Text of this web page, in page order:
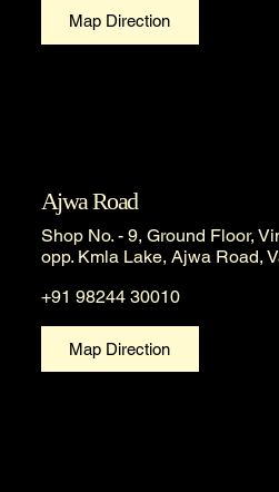
Map Direction
Ajwa Road
Shop No. - 9, Ground Floor,
opp. Kmla Lake, Ajwa Road,
+91 98244 30010
Map Direction